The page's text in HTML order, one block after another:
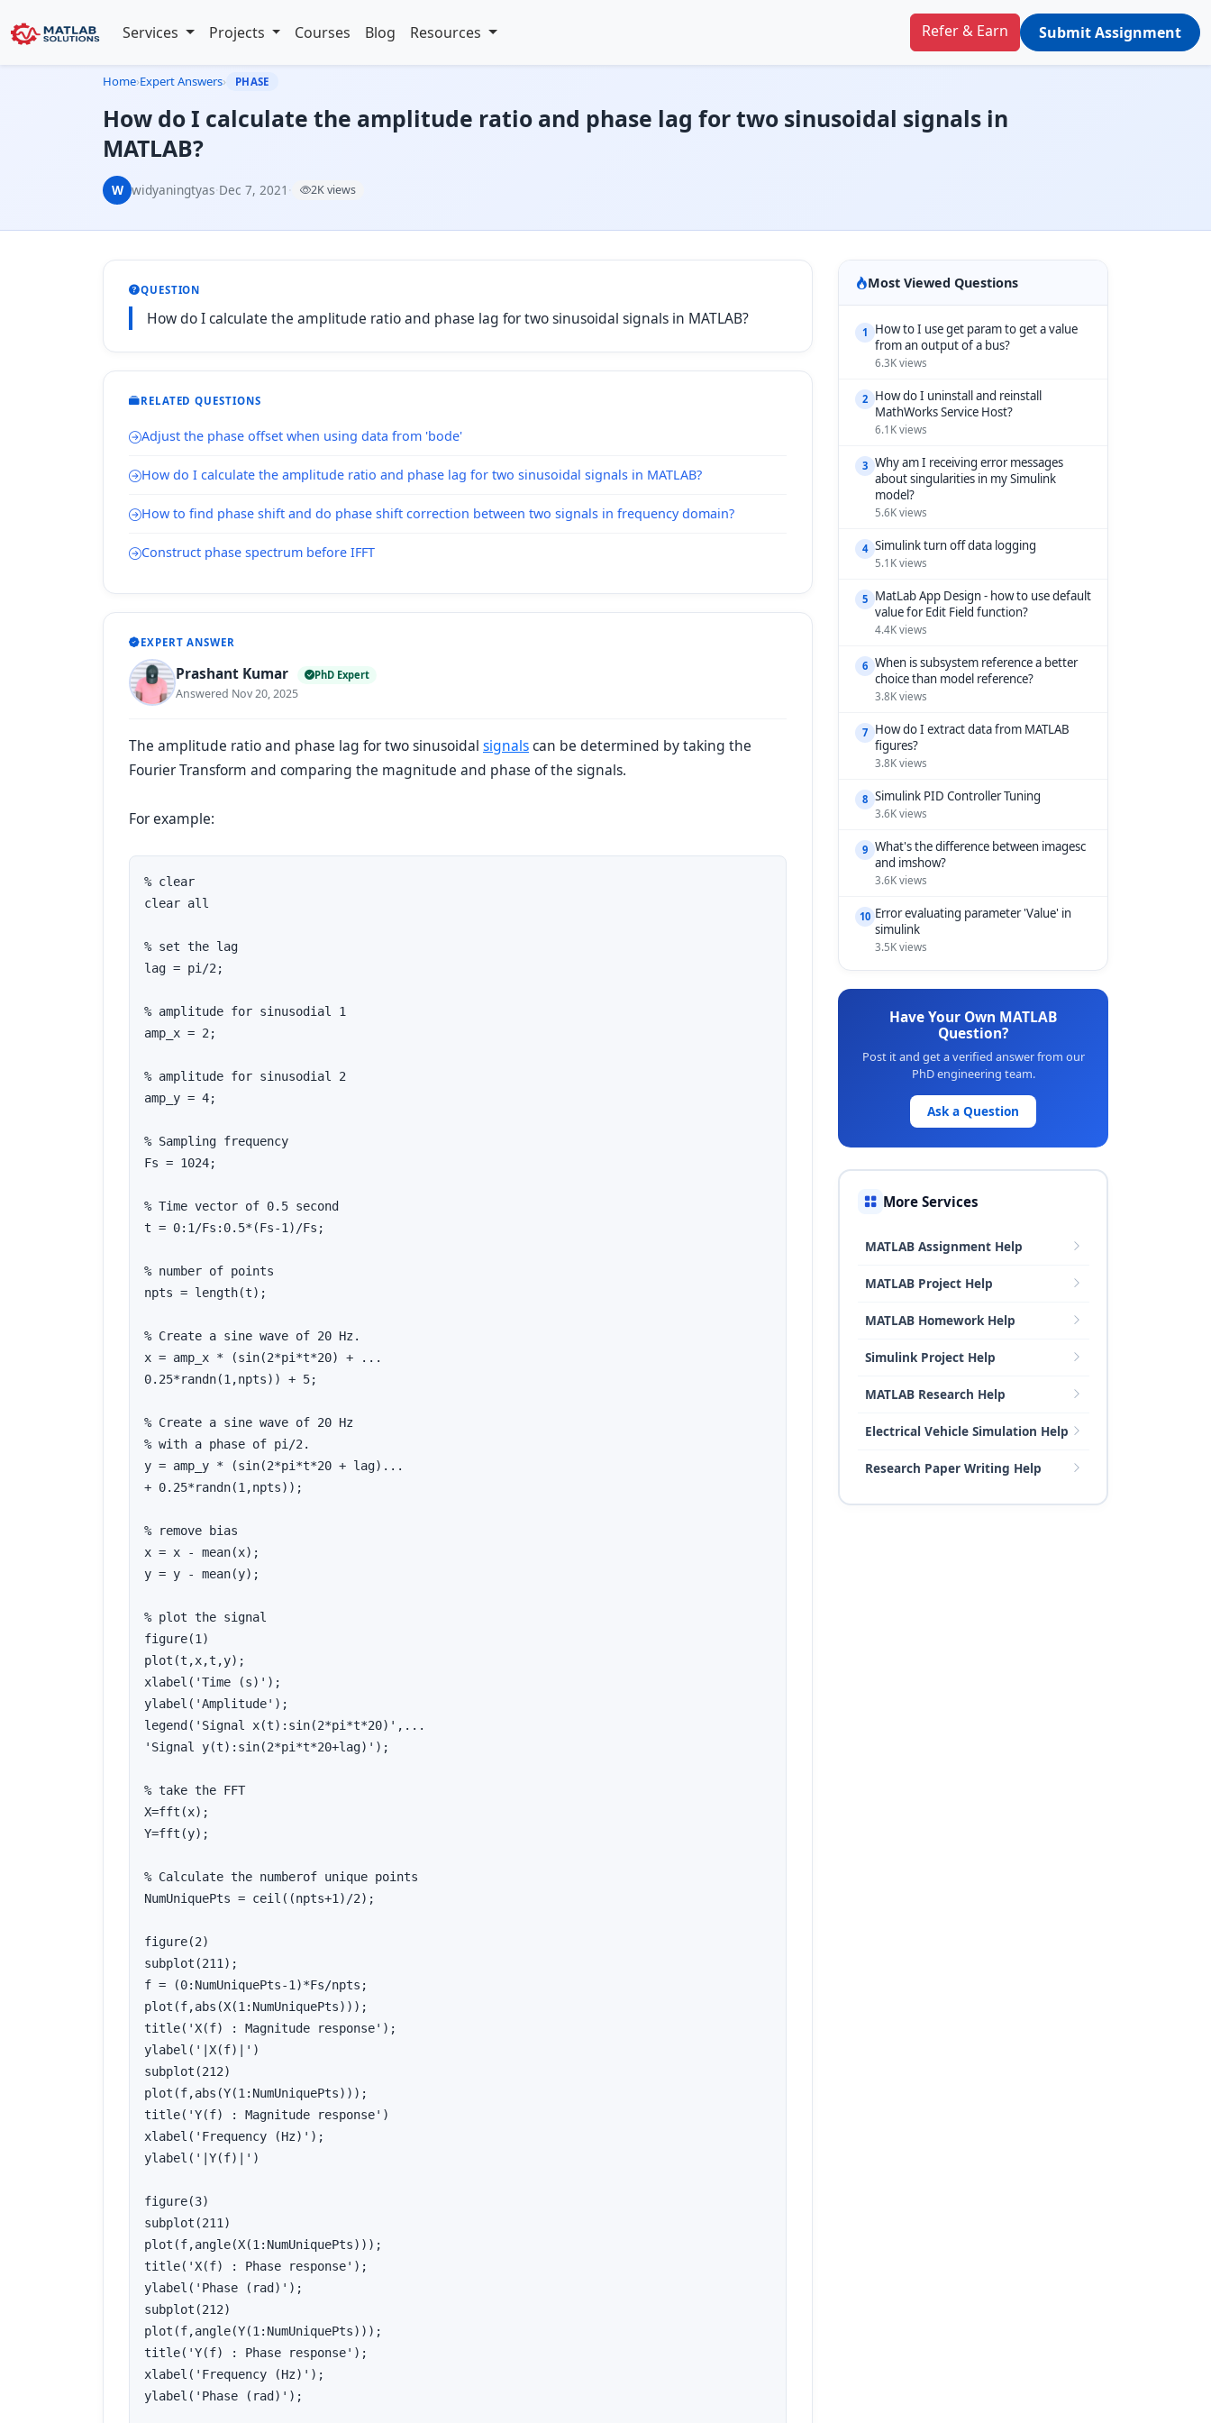
Services Projects Courses Blog Resources Refer & Earn Submit Assignment
Home›Expert Answers› PHASE
How do I calculate the amplitude ratio and phase lag for two sinusoidal signals in
MATLAB?
W widyaningtyas·Dec 7, 2021 · 2K views
QUESTION
How do I calculate the amplitude ratio and phase lag for two sinusoidal signals in MATLAB?
RELATED QUESTIONS
Adjust the phase offset when using data from 'bode'
How do I calculate the amplitude ratio and phase lag for two sinusoidal signals in MATLAB?
How to find phase shift and do phase shift correction between two signals in frequency domain?
Construct phase spectrum before IFFT
EXPERT ANSWER
Prashant Kumar PhD Expert
Answered Nov 20, 2025
The amplitude ratio and phase lag for two sinusoidal signalscan be determined by taking the
Fourier Transform and comparing the magnitude and phase of the signals.
For example:
% clear
clear all
% set the lag
lag = pi/2;
% amplitude for sinusodial 1
amp_x = 2;
% amplitude for sinusodial 2
amp_y = 4;
% Sampling frequency
Fs = 1024;
% Time vector of 0.5 second
t = 0:1/Fs:0.5*(Fs-1)/Fs;
% number of points
npts = length(t);
% Create a sine wave of 20 Hz.
x = amp_x * (sin(2*pi*t*20) + ...
0.25*randn(1,npts)) + 5;
% Create a sine wave of 20 Hz
% with a phase of pi/2.
y = amp_y * (sin(2*pi*t*20 + lag)...
+ 0.25*randn(1,npts));
% remove bias
x = x - mean(x);
y = y - mean(y);
% plot the signal
figure(1)
plot(t,x,t,y);
xlabel('Time (s)');
ylabel('Amplitude');
legend('Signal x(t):sin(2*pi*t*20)',...
'Signal y(t):sin(2*pi*t*20+lag)');
% take the FFT
X=fft(x);
Y=fft(y);
% Calculate the numberof unique points
NumUniquePts = ceil((npts+1)/2);
figure(2)
subplot(211);
f = (0:NumUniquePts-1)*Fs/npts;
plot(f,abs(X(1:NumUniquePts)));
title('X(f) : Magnitude response');
ylabel('|X(f)|')
subplot(212)
plot(f,abs(Y(1:NumUniquePts)));
title('Y(f) : Magnitude response')
xlabel('Frequency (Hz)');
ylabel('|Y(f)|')
figure(3)
subplot(211)
plot(f,angle(X(1:NumUniquePts)));
title('X(f) : Phase response');
ylabel('Phase (rad)');
subplot(212)
plot(f,angle(Y(1:NumUniquePts)));
title('Y(f) : Phase response');
xlabel('Frequency (Hz)');
ylabel('Phase (rad)');
Most Viewed Questions
1
How to I use get param to get a value
from an output of a bus?
6.3K views
2 How do I uninstall and reinstall
MathWorks Service Host?
6.1K views
3 Why am I receiving error messages
about singularities in my Simulink
model?
5.6K views
4 Simulink turn off data logging
5.1K views
5 MatLab App Design - how to use default
value for Edit Field function?
4.4K views
6 When is subsystem reference a better
choice than model reference?
3.8K views
7 How do I extract data from MATLAB
figures?
3.8K views
8 Simulink PID Controller Tuning
3.6K views
9 What's the difference between imagesc
and imshow?
3.6K views
10 Error evaluating parameter 'Value' in
simulink
3.5K views
Have Your Own MATLAB
Question?
Post it and get a verified answer from our
PhD engineering team.
Ask a Question
More Services
MATLAB Assignment Help
MATLAB Project Help
MATLAB Homework Help
Simulink Project Help
MATLAB Research Help
Electrical Vehicle Simulation Help
Research Paper Writing Help